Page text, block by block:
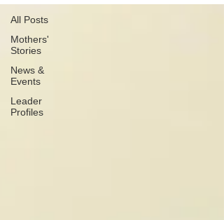
All Posts
Mothers'
Stories
News &
Events
Leader
Profiles